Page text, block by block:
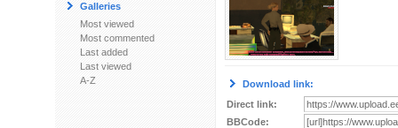
Galleries
Most viewed
Most commented
Last added
Last viewed
A-Z
Download link:
Direct link:
BBCode: